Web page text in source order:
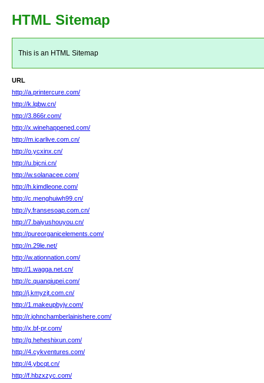
HTML Sitemap
This is an HTML Sitemap
URL
http://a.printercure.com/
http://k.lqbw.cn/
http://3.866r.com/
http://x.winehappened.com/
http://m.icarlive.com.cn/
http://o.ycxinx.cn/
http://u.bjcni.cn/
http://w.solanacee.com/
http://h.kimdleone.com/
http://c.menghuiwh99.cn/
http://y.fransesoap.com.cn/
http://7.baiyushouyou.cn/
http://pureorganicelements.com/
http://n.29le.net/
http://w.ationnation.com/
http://1.wagga.net.cn/
http://c.quanqiupei.com/
http://j.kmyzjt.com.cn/
http://1.makeupbyjv.com/
http://r.johnchamberlainishere.com/
http://x.bf-pr.com/
http://g.heheshixun.com/
http://4.cykventures.com/
http://4.ybcqt.cn/
http://f.hbzxzyc.com/